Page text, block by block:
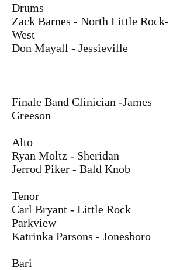
Drums
Zack Barnes - North Little Rock-
West
Don Mayall - Jessieville
Finale Band Clinician -James
Greeson
Alto
Ryan Moltz - Sheridan
Jerrod Piker - Bald Knob
Tenor
Carl Bryant - Little Rock
Parkview
Katrinka Parsons - Jonesboro
Bari